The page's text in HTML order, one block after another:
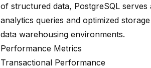
of structured data, PostgreSQL
analytics queries and optimized
data warehousing environments.
Performance Metrics
Transactional Performance